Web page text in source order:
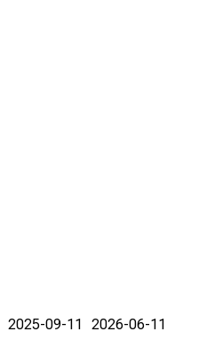
2025-09-11 2026-06-11